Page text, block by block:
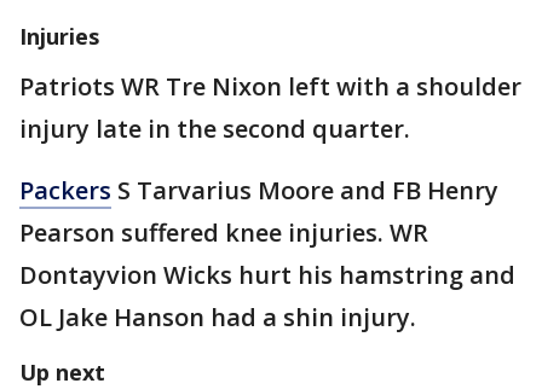
Injuries
Patriots WR Tre Nixon left with a shoulder
injury late in the second quarter.
Packers S Tarvarius Moore and FB Henry
Pearson suffered knee injuries. WR
Dontayvion Wicks hurt his hamstring and
OL Jake Hanson had a shin injury.
Up next